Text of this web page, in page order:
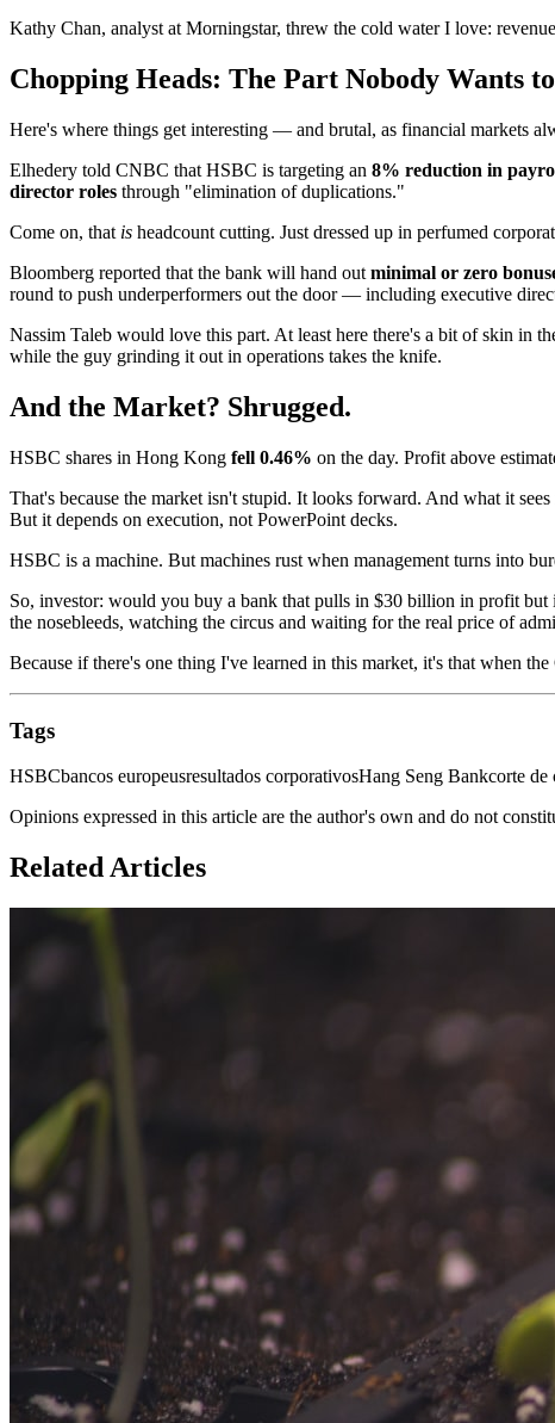
Kathy Chan, analyst at Morningstar, threw the cold water I love:
Chopping Heads: The Part Nobody Wants
Here's where things get interesting — and brutal, as financial markets
Elhedery told CNBC that HSBC is targeting an 8% reduction in
director roles through "elimination of duplications."
Come on, that is headcount cutting. Just dressed up in perfumed
Bloomberg reported that the bank will hand out minimal or zero
round to push underperformers out the door — including executive
Nassim Taleb would love this part. At least here there's a bit of skin in
while the guy grinding it out in operations takes the knife.
And the Market? Shrugged.
HSBC shares in Hong Kong fell 0.46% on the day. Profit above
That's because the market isn't stupid. It looks forward. And what it
But it depends on execution, not PowerPoint decks.
HSBC is a machine. But machines rust when management turns into
So, investor: would you buy a bank that pulls in $30 billion in profit
the nosebleeds, watching the circus and waiting for the real price of
Because if there's one thing I've learned in this market, it's that when
Tags
HSBCbancos europeusresultados corporativosHang Seng Bankcorte de
Opinions expressed in this article are the author's own and do not
Related Articles